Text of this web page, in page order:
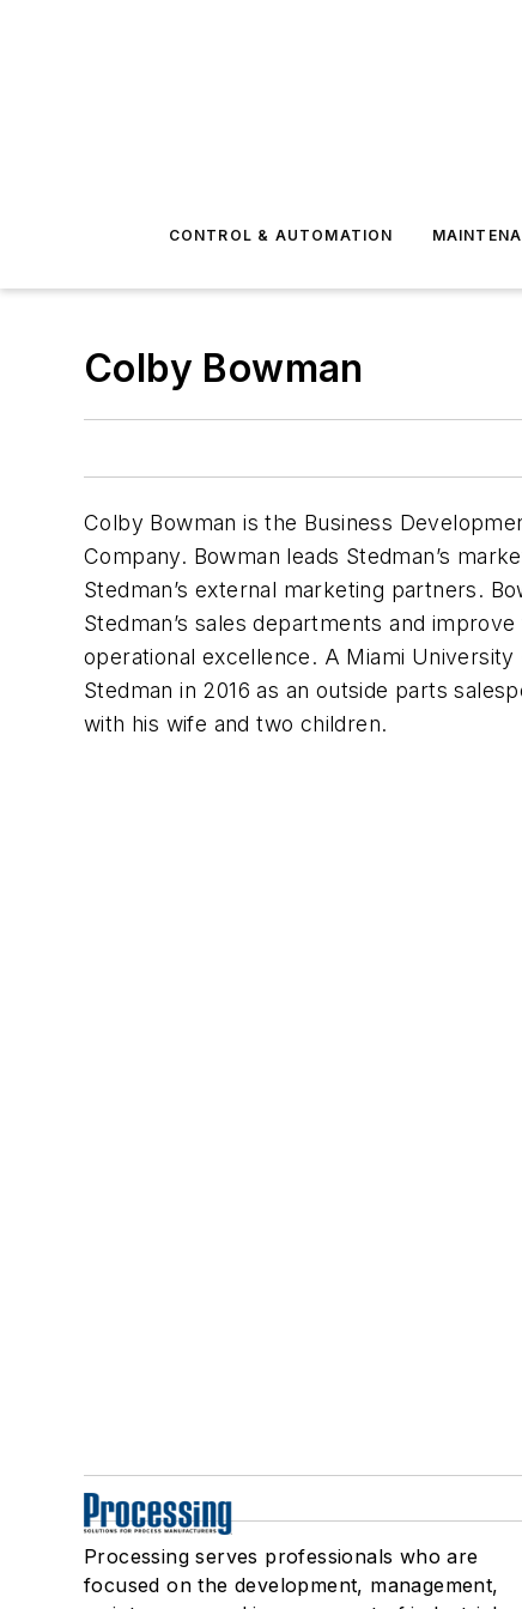
CONTROL & AUTOMATION
Colby Bowman
Colby Bowman is the Business
Company. Bowman leads Stedman’s
Stedman’s external marketing partners.
Stedman’s sales departments and
operational excellence. A Miami University
Stedman in 2016 as an outside parts
with his wife and two children.
Processing serves professionals who are
focused on the development, management,